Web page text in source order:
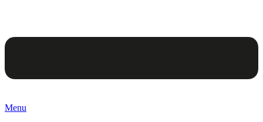
Menu